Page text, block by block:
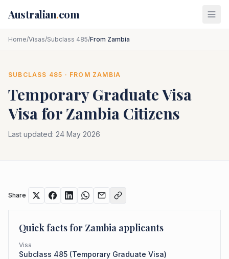
Australian.com
Home/Visas/Subclass 485/From Zambia
SUBCLASS 485 · FROM ZAMBIA
Temporary Graduate Visa
Visa for Zambia Citizens
Last updated: 24 May 2026
Share
Quick facts for Zambia applicants
Visa
Subclass 485 (Temporary Graduate Visa)